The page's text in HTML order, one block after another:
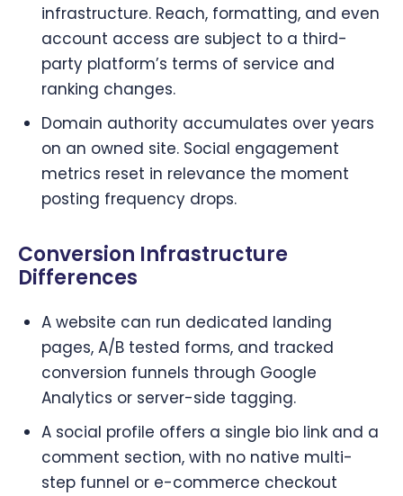
infrastructure. Reach, formatting, and even
account access are subject to a third-
party platform’s terms of service and
ranking changes.
Domain authority accumulates over years
on an owned site. Social engagement
metrics reset in relevance the moment
posting frequency drops.
Conversion Infrastructure
Differences
A website can run dedicated landing
pages, A/B tested forms, and tracked
conversion funnels through Google
Analytics or server-side tagging.
A social profile offers a single bio link and a
comment section, with no native multi-
step funnel or e-commerce checkout